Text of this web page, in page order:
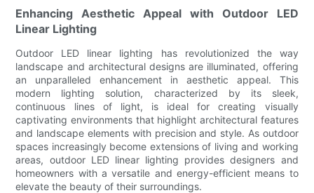
Enhancing Aesthetic Appeal with Outdoor LED
Linear Lighting
Outdoor LED linear lighting has revolutionized the way
landscape and architectural designs are illuminated, offering
an unparalleled enhancement in aesthetic appeal. This
modern lighting solution, characterized by its sleek,
continuous lines of light, is ideal for creating visually
captivating environments that highlight architectural features
and landscape elements with precision and style. As outdoor
spaces increasingly become extensions of living and working
areas, outdoor LED linear lighting provides designers and
homeowners with a versatile and energy-efficient means to
elevate the beauty of their surroundings.